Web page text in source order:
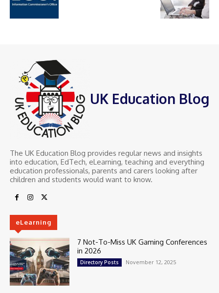
UK Education Blog
The UK Education Blog provides regular news and insights
into education, EdTech, eLearning, teaching and everything
education professionals, parents and carers looking after
children and students would want to know.
eLearning
7 Not-To-Miss UK Gaming Conferences
in 2026
Directory Posts November 12, 2025